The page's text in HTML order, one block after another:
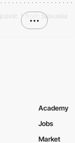
*from
Slovakia
•••
Academy
Jobs
Market